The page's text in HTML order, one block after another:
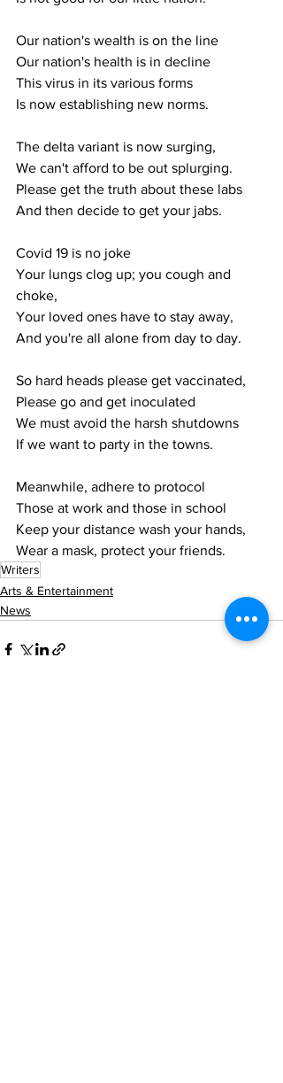
Our nation's wealth is on the line
Our nation's health is in decline
This virus in its various forms
Is now establishing new norms.
The delta variant is now surging,
We can't afford to be out splurging.
Please get the truth about these labs
And then decide to get your jabs.
Covid 19 is no joke
Your lungs clog up; you cough and
choke,
Your loved ones have to stay away,
And you're all alone from day to day.
So hard heads please get vaccinated,
Please go and get inoculated
We must avoid the harsh shutdowns
If we want to party in the towns.
Meanwhile, adhere to protocol
Those at work and those in school
Keep your distance wash your hands,
Wear a mask, protect your friends.
Writers
Arts & Entertainment
News